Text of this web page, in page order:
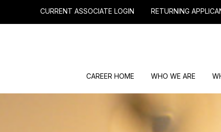
CURRENT ASSOCIATE LOGIN RETURNING
CAREER HOME WHO WE ARE